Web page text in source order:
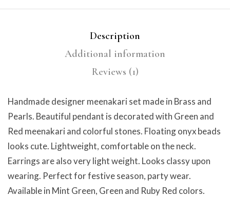
Description
Additional information
Reviews (1)
Handmade designer meenakari set made in Brass and
Pearls. Beautiful pendant is decorated with Green and
Red meenakari and colorful stones. Floating onyx beads
looks cute. Lightweight, comfortable on the neck.
Earrings are also very light weight. Looks classy upon
wearing. Perfect for festive season, party wear.
Available in Mint Green, Green and Ruby Red colors.